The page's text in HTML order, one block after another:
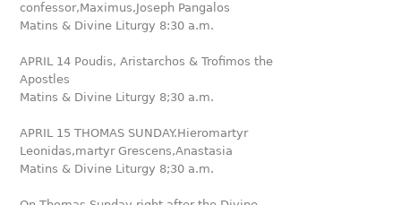
confessor,Maximus,Joseph Pangalos
Matins & Divine Liturgy 8:30 a.m.
APRIL 14 Poudis, Aristarchos & Trofimos the
Apostles
Matins & Divine Liturgy 8;30 a.m.
APRIL 15 THOMAS SUNDAY.Hieromartyr
Leonidas,martyr Grescens,Anastasia
Matins & Divine Liturgy 8;30 a.m.